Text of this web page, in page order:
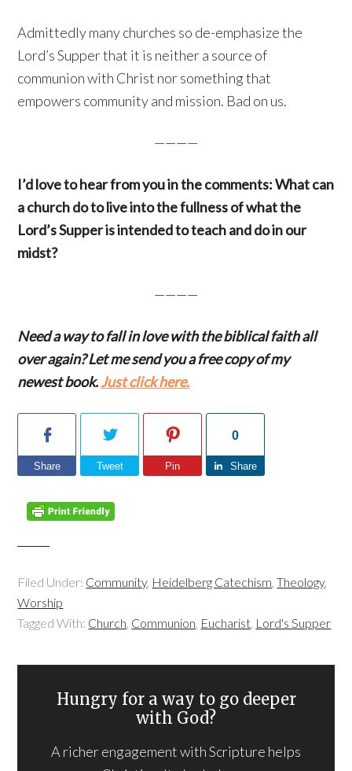
Admittedly many churches so de-emphasize the
Lord’s Supper that it is neither a source of
communion with Christ nor something that
empowers community and mission. Bad on us.
————
I’d love to hear from you in the comments: What can
a church do to live into the fullness of what the
Lord’s Supper is intended to teach and do in our
midst?
————
Need a way to fall in love with the biblical faith all
over again? Let me send you a free copy of my
newest book.Just click here.
Share Tweet Pin
0
Share
Filed Under: Community, Heidelberg Catechism,Theology,
Worship
Tagged With: Church, Communion, Eucharist, Lord's Supper
Hungry for a way to go deeper
with God?
A richer engagement with Scripture helps